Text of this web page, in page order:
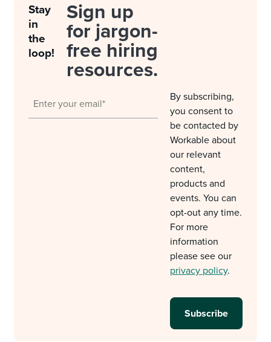
Stay
in
the
loop!
Sign up
for jargon-
free hiring
resources.
By subscribing,
you consent to
be contacted by
Workable about
our relevant
content,
products and
events. You can
opt-out any time.
For more
information
please see our
privacy policy.